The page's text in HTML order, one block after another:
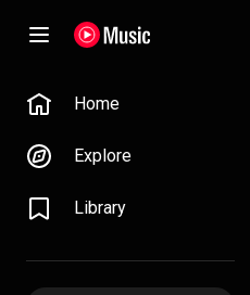
Home
Explore
Library